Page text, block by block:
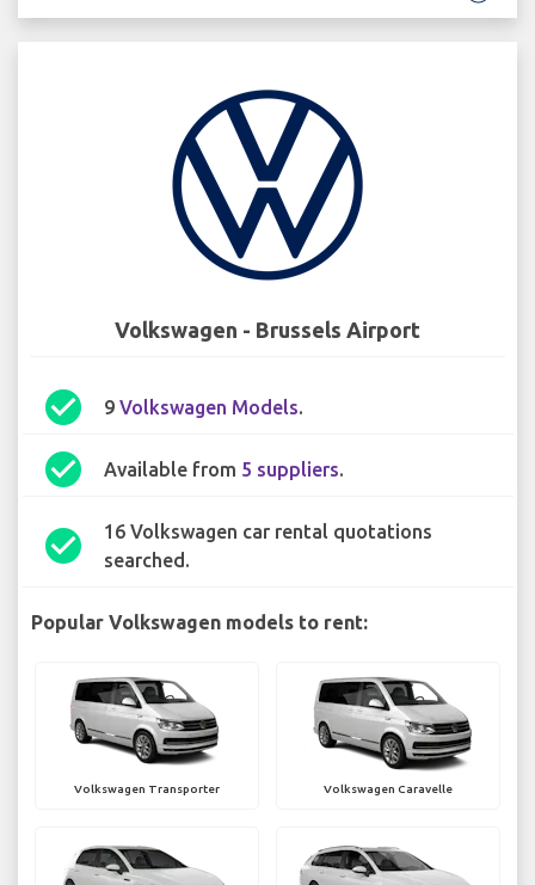
Volkswagen - Brussels Airport
check_circle 9 Volkswagen Models.
check_circle Available from 5 suppliers.
check_circle
16 Volkswagen car rental quotations
searched.
Popular Volkswagen models to rent:
Volkswagen Transporter Volkswagen Caravelle